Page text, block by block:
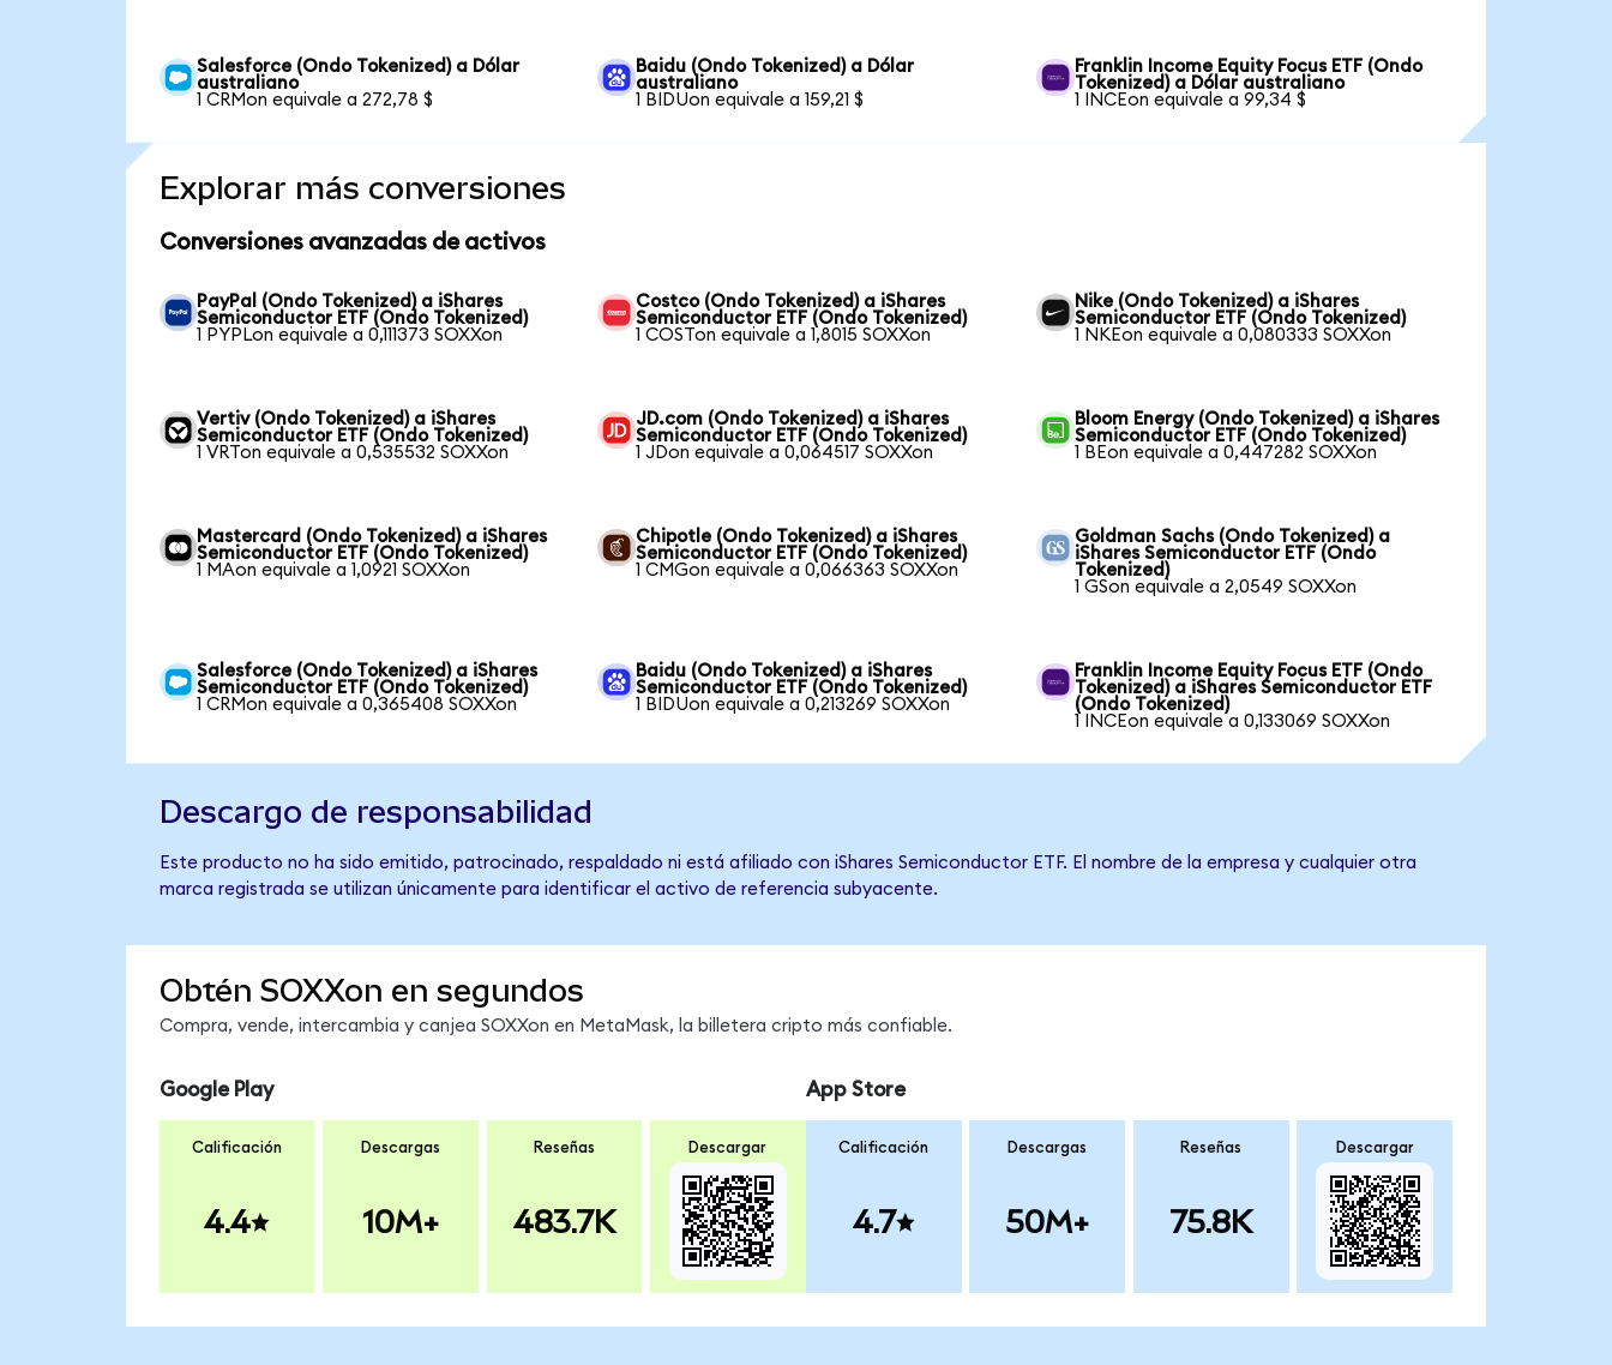
Salesforce (Ondo Tokenized) a Dólar
australiano
1 CRMon equivale a 272,78 $
Baidu (Ondo Tokenized) a Dólar
australiano
1 BIDUon equivale a 159,21 $
Franklin Income Equity Focus ETF (Ondo
Tokenized) a Dólar australiano
1 INCEon equivale a 99,34 $
Explorar más conversiones
Conversiones avanzadas de activos
PayPal (Ondo Tokenized) a iShares
Semiconductor ETF (Ondo Tokenized)
1 PYPLon equivale a 0,111373 SOXXon
Costco (Ondo Tokenized) a iShares
Semiconductor ETF (Ondo Tokenized)
1 COSTon equivale a 1,8015 SOXXon
Nike (Ondo Tokenized) a iShares
Semiconductor ETF (Ondo Tokenized)
1 NKEon equivale a 0,080333 SOXXon
Vertiv (Ondo Tokenized) a iShares
Semiconductor ETF (Ondo Tokenized)
1 VRTon equivale a 0,535532 SOXXon
JD.com (Ondo Tokenized) a iShares
Semiconductor ETF (Ondo Tokenized)
1 JDon equivale a 0,064517 SOXXon
Bloom Energy (Ondo Tokenized) a iShares
Semiconductor ETF (Ondo Tokenized)
1 BEon equivale a 0,447282 SOXXon
Mastercard (Ondo Tokenized) a iShares
Semiconductor ETF (Ondo Tokenized)
1 MAon equivale a 1,0921 SOXXon
Chipotle (Ondo Tokenized) a iShares
Semiconductor ETF (Ondo Tokenized)
1 CMGon equivale a 0,066363 SOXXon
Goldman Sachs (Ondo Tokenized) a
iShares Semiconductor ETF (Ondo
Tokenized)
1 GSon equivale a 2,0549 SOXXon
Salesforce (Ondo Tokenized) a iShares
Semiconductor ETF (Ondo Tokenized)
1 CRMon equivale a 0,365408 SOXXon
Baidu (Ondo Tokenized) a iShares
Semiconductor ETF (Ondo Tokenized)
1 BIDUon equivale a 0,213269 SOXXon
Franklin Income Equity Focus ETF (Ondo
Tokenized) a iShares Semiconductor ETF
(Ondo Tokenized)
1 INCEon equivale a 0,133069 SOXXon
Descargo de responsabilidad
Este producto no ha sido emitido, patrocinado, respaldado ni está afiliado con iShares Semiconductor ETF. El nombre de la empresa y cualquier otra
marca registrada se utilizan únicamente para identificar el activo de referencia subyacente.
Obtén SOXXon en segundos
Compra, vende, intercambia y canjea SOXXon en MetaMask, la billetera cripto más confiable.
Google Play
Calificación
4.4
Descargas
10M+
Reseñas
483.7K
Descargar
App Store
Calificación
4.7
Descargas
50M+
Reseñas
75.8K
Descargar